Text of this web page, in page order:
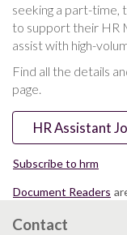
seeking a part-time,
to support their HR
assist with high-
Find all the details
page.
HR Assistant
Subscribe to hrm
Document Readers
Contact